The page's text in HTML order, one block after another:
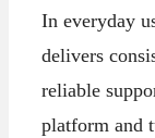
In everyday
delivers
reliable
platform and